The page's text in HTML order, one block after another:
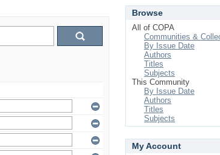
Browse
All of COPA
Communities &
By Issue Date
Authors
Titles
Subjects
This Community
By Issue Date
Authors
Titles
Subjects
My Account